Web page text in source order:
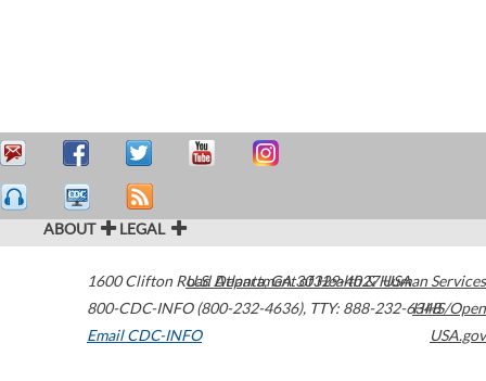
ABOUT LEGAL
1600 Clifton Road Atlanta,GA30329-4027USA
800-CDC-INFO (800-232-4636), TTY: 888-232-6348
Email CDC-INFO
U.S. Department of Health & Human Services
HHS/Open
USA.gov